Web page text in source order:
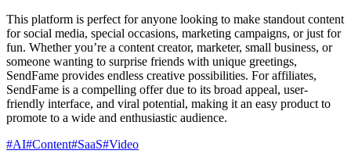
This platform is perfect for anyone looking to make standout content
for social media, special occasions, marketing campaigns, or just for
fun. Whether you’re a content creator, marketer, small business, or
someone wanting to surprise friends with unique greetings,
SendFame provides endless creative possibilities. For affiliates,
SendFame is a compelling offer due to its broad appeal, user-
friendly interface, and viral potential, making it an easy product to
promote to a wide and enthusiastic audience.
#AI#Content#SaaS#Video